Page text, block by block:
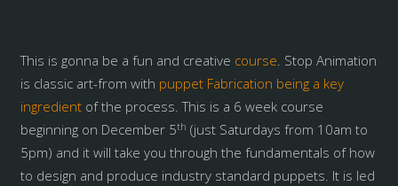
This is gonna be a fun and creative course. Stop Animation
is classic art-from with puppet Fabrication being a key
ingredientof the process. This is a 6 week course
beginning on December 5th (just Saturdays from 10am to
5pm) and it will take you through the fundamentals of how
to design and produce industry standard puppets. It is led